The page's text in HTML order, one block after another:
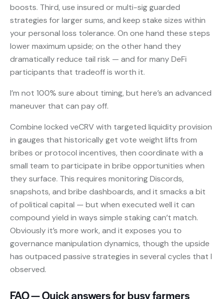
boosts. Third, use insured or multi-sig guarded
strategies for larger sums, and keep stake sizes within
your personal loss tolerance. On one hand these steps
lower maximum upside; on the other hand they
dramatically reduce tail risk — and for many DeFi
participants that tradeoff is worth it.
I’m not 100% sure about timing, but here’s an advanced
maneuver that can pay off.
Combine locked veCRV with targeted liquidity provision
in gauges that historically get vote weight lifts from
bribes or protocol incentives, then coordinate with a
small team to participate in bribe opportunities when
they surface. This requires monitoring Discords,
snapshots, and bribe dashboards, and it smacks a bit
of political capital — but when executed well it can
compound yield in ways simple staking can’t match.
Obviously it’s more work, and it exposes you to
governance manipulation dynamics, though the upside
has outpaced passive strategies in several cycles that I
observed.
FAQ — Quick answers for busy farmers